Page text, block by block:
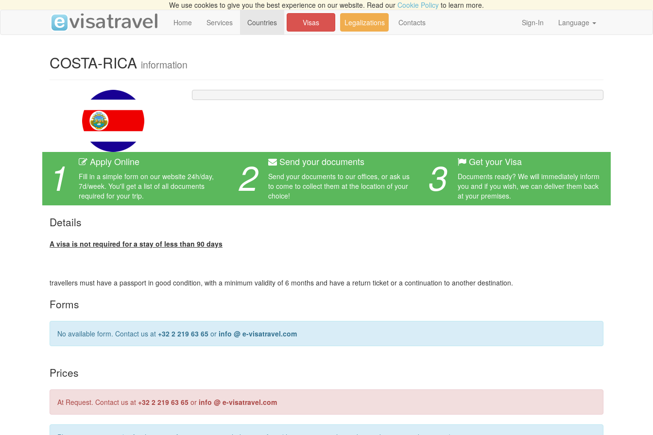
We use cookies to give you the best experience on our website. Read our Cookie Policy to learn more.
Home
Services Countries Visas Legalizations Contacts Sign-In Language
COSTA-RICA information
1 Apply Online
Fill in a simple form on our website 24h/day,
7d/week. You'll get a list of all documents
required for your trip.
2 Send your documents
Send your documents to our offices, or ask us
to come to collect them at the location of your
choice!
3 Get your Visa
Documents ready? We will immediately inform
you and if you wish, we can deliver them back
at your premises.
Details
A visa is not required for a stay of less than 90 days
travellers must have a passport in good condition, with a minimum validity of 6 months and have a return ticket or a continuation to another destination.
Forms
No available form. Contact us at +32 2 219 63 65 or info @ e-visatravel.com
Prices
At Request. Contact us at +32 2 219 63 65 or info @ e-visatravel.com